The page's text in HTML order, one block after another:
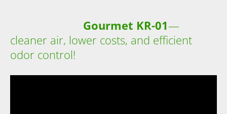
Gourmet KR-01—
cleaner air, lower costs, and efficient
odor control!